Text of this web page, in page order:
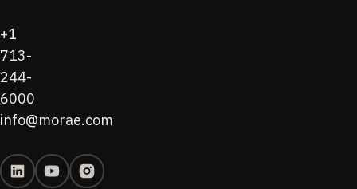
+1
713-
244-
6000
info@morae.com